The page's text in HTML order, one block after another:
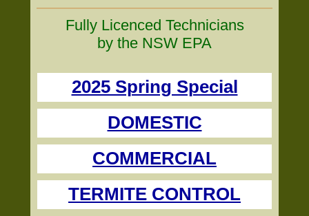
Fully Licenced Technicians
by the NSW EPA
2025 Spring Special
DOMESTIC
COMMERCIAL
TERMITE CONTROL